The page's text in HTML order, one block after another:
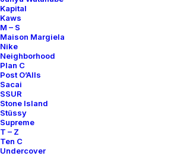
Kapital
Kaws
M – S
Maison Margiela
Nike
Neighborhood
Plan C
Post O’Alls
Sacai
SSUR
Stone Island
Stüssy
Supreme
T – Z
Ten C
Undercover
Categories
Sneakers
Help